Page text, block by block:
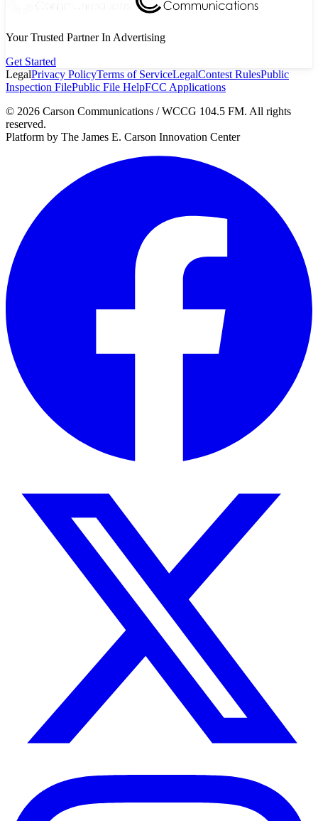
Your Trusted Partner In Advertising
Get Started
LegalPrivacy PolicyTerms of ServiceLegalContest RulesPublic
Inspection FilePublic File HelpFCC Applications
© 2026 Carson Communications / WCCG 104.5 FM. All rights
reserved.
Platform by The James E. Carson Innovation Center